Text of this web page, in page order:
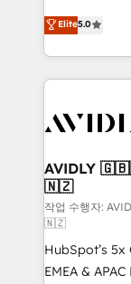
growth. As a triple-accredited HubSpot Solutions
Partner, we
planning and
the
Healthcare -
we help: ✔️
optimization ✔️
and
and workflow
programs, training,
based
Elite5.0
AVIDLY
🇳🇿
작업 수행자
🇳🇿
HubSpot’s
EMEA &